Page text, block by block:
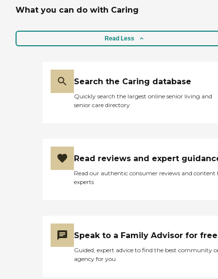
What you can do with Caring
Read Less
Search the Caring database
Quickly search the largest online senior living and
senior care directory
Read reviews and expert
Read our authentic consumer reviews and content
experts
Speak to a Family Advisor for free
Guided, expert advice to find the best community
agency for you